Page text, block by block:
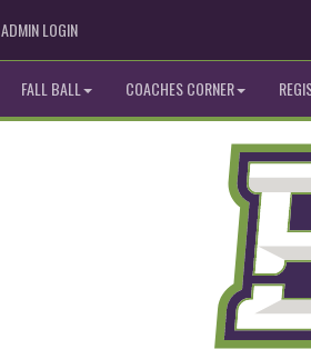
ADMIN LOGINADMIN LOGIN
FALL BALL COACHES CORNER